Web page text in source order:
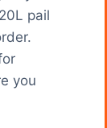
pail
you